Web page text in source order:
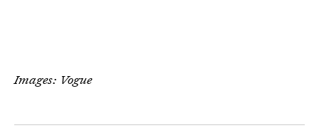
Images: Vogue